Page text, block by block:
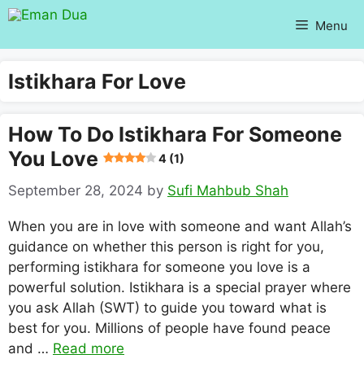
Skip
content
Menu
Istikhara For Love
How To Do Istikhara For Someone
You Love
4 (1)
September 28, 2024 by Sufi Mahbub Shah
When you are in love with someone and want Allah’s
guidance on whether this person is right for you,
performing istikhara for someone you love is a
powerful solution. Istikhara is a special prayer where
you ask Allah (SWT) to guide you toward what is
best for you. Millions of people have found peace
and … Read more